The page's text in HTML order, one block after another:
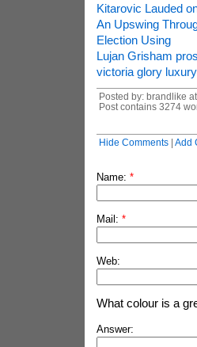
Kitarovic Lauded
An Upswing
Election Using
Lujan Grisham
victoria glory
Posted by: brandlike at
Post contains 3274
Hide Comments| Add
Name: *
Mail: *
Web:
What colour is a
Answer: